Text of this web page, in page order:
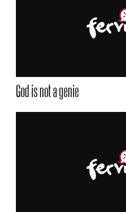
God is not a genie